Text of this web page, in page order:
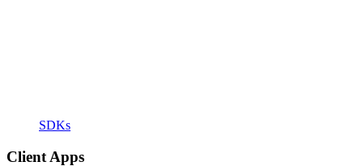
SDKs
Client Apps